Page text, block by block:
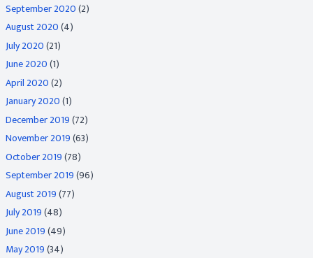
September 2020(2)
August 2020(4)
July 2020(21)
June 2020(1)
April 2020(2)
January 2020(1)
December 2019(72)
November 2019(63)
October 2019(78)
September 2019(96)
August 2019(77)
July 2019(48)
June 2019(49)
May 2019(34)